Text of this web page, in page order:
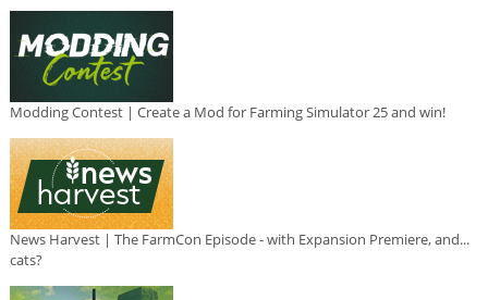
Modding Contest | Create a Mod for Farming Simulator 25 and win!
News Harvest | The FarmCon Episode - with Expansion Premiere, and...
cats?